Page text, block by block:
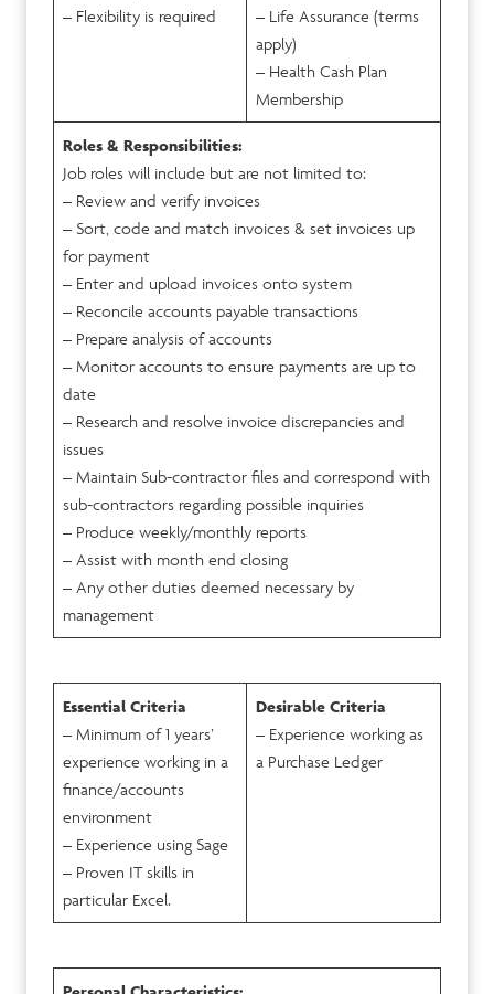
– Flexibility is required
– Life Assurance (terms
apply)
– Health Cash Plan
Membership
Roles & Responsibilities:
Job roles will include but are not limited to:
– Review and verify invoices
– Sort, code and match invoices & set invoices up
for payment
– Enter and upload invoices onto system
– Reconcile accounts payable transactions
– Prepare analysis of accounts
– Monitor accounts to ensure payments are up to
date
– Research and resolve invoice discrepancies and
issues
– Maintain Sub-contractor files and correspond with
sub-contractors regarding possible inquiries
– Produce weekly/monthly reports
– Assist with month end closing
– Any other duties deemed necessary by
management
Essential Criteria
– Minimum of 1 years’
experience working in a
finance/accounts
environment
– Experience using Sage
– Proven IT skills in
particular Excel.
Desirable Criteria
– Experience working as
a Purchase Ledger